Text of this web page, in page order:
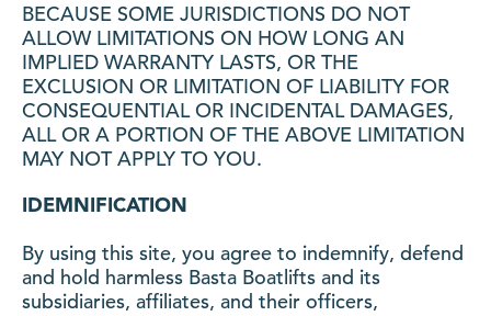
BECAUSE SOME JURISDICTIONS DO NOT
ALLOW LIMITATIONS ON HOW LONG AN
IMPLIED WARRANTY LASTS, OR THE
EXCLUSION OR LIMITATION OF LIABILITY FOR
CONSEQUENTIAL OR INCIDENTAL DAMAGES,
ALL OR A PORTION OF THE ABOVE LIMITATION
MAY NOT APPLY TO YOU.
IDEMNIFICATION
By using this site, you agree to indemnify, defend
and hold harmless Basta Boatlifts and its
subsidiaries, affiliates, and their officers,